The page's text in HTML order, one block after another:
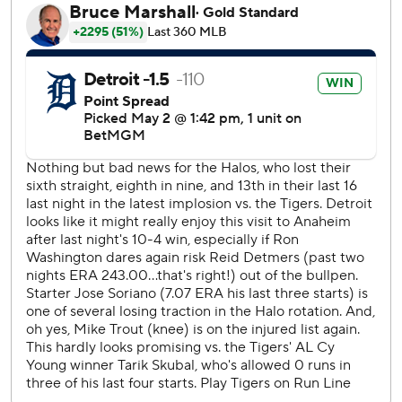
the Angels lost their seventh straight and 15th in the last 19
games.
Angels shortstop Zach Neto crushed Detroit left-hander
Tarik Skubal’s first pitch of the game for his fourth homer.
The Tigers tied the score 1-1 in the seventh on Trey
Angels starter Jose Soriano allowed six hits in six innings,
striking out five and walking one.
Skubal, the reigning American League Cy Young Award
winner, allowed one run and four hits in six innings, striking
out eight and walking one.
Tempers flared in the bottom of the third when Neto and
Skubal exchanged words after the Tigers' ace blew a 99-
mph fastball by Neto for strike three. Both benches
emptied, but no punches were thrown.